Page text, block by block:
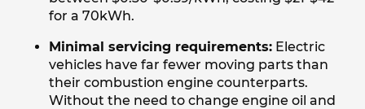
for a 70kWh.
Minimal servicing requirements: Electric
vehicles have far fewer moving parts than
their combustion engine counterparts.
Without the need to change engine oil and